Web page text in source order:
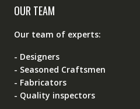
OUR TEAM
Our team of experts:
- Designers
- Seasoned Craftsmen
- Fabricators
- Quality inspectors